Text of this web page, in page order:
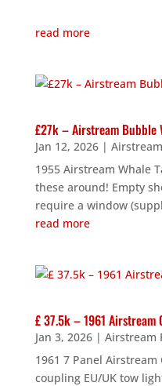
read more
£27k – Airstream Bubble
Jan 12, 2026|
1955 Airstream Whale
these around! Empty
require a window
read more
£ 37.5k – 1961
Jan 3, 2026| Airstream
1961 7 Panel
coupling EU/UK tow